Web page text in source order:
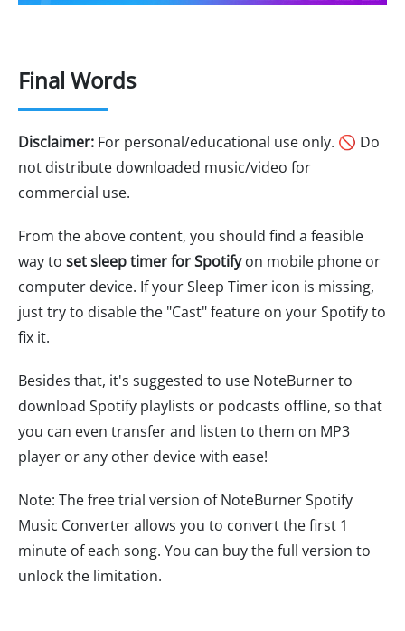
Final Words
Disclaimer: For personal/educational use only. 🚫 Do
not distribute downloaded music/video for
commercial use.
From the above content, you should find a feasible
way to set sleep timer for Spotifyon mobile phone or
computer device. If your Sleep Timer icon is missing,
just try to disable the "Cast" feature on your Spotify to
fix it.
Besides that, it's suggested to use NoteBurner to
download Spotify playlists or podcasts offline, so that
you can even transfer and listen to them on MP3
player or any other device with ease!
Note: The free trial version of NoteBurner Spotify
Music Converter allows you to convert the first 1
minute of each song. You can buy the full version to
unlock the limitation.